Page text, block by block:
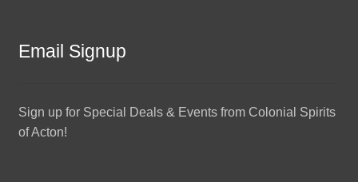
Email Signup
Sign up for Special Deals & Events from Colonial Spirits
of Acton!